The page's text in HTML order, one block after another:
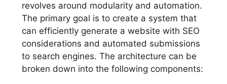
revolves around modularity and automation.
The primary goal is to create a system that
can efficiently generate a website with SEO
considerations and automated submissions
to search engines. The architecture can be
broken down into the following components: